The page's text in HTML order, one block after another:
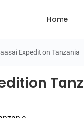
Home
Expedition Tanzania